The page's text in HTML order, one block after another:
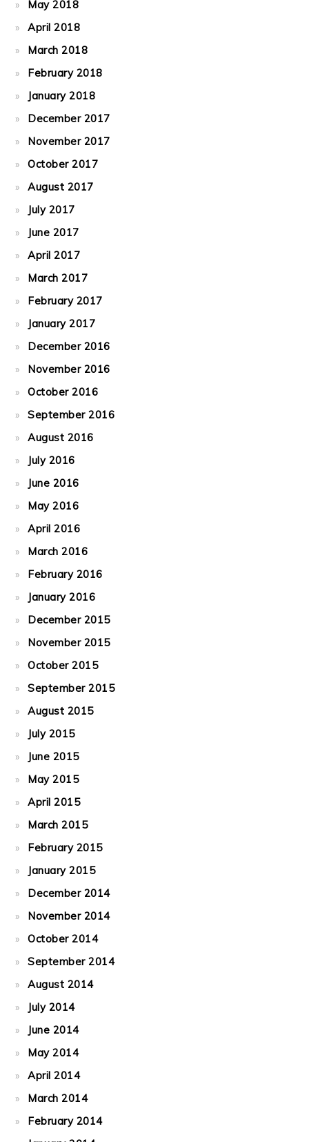
May 2018
April 2018
March 2018
February 2018
January 2018
December 2017
November 2017
October 2017
August 2017
July 2017
June 2017
April 2017
March 2017
February 2017
January 2017
December 2016
November 2016
October 2016
September 2016
August 2016
July 2016
June 2016
May 2016
April 2016
March 2016
February 2016
January 2016
December 2015
November 2015
October 2015
September 2015
August 2015
July 2015
June 2015
May 2015
April 2015
March 2015
February 2015
January 2015
December 2014
November 2014
October 2014
September 2014
August 2014
July 2014
June 2014
May 2014
April 2014
March 2014
February 2014